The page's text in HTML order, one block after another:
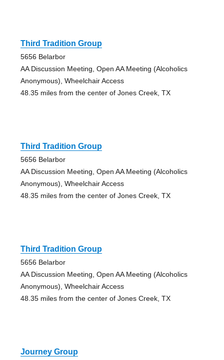
Third Tradition Group
5656 Belarbor
AA Discussion Meeting, Open AA Meeting (Alcoholics
Anonymous), Wheelchair Access
48.35 miles from the center of Jones Creek, TX
Third Tradition Group
5656 Belarbor
AA Discussion Meeting, Open AA Meeting (Alcoholics
Anonymous), Wheelchair Access
48.35 miles from the center of Jones Creek, TX
Third Tradition Group
5656 Belarbor
AA Discussion Meeting, Open AA Meeting (Alcoholics
Anonymous), Wheelchair Access
48.35 miles from the center of Jones Creek, TX
Journey Group